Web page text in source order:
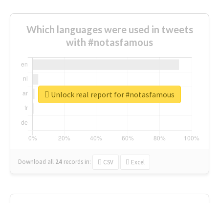
Which languages were used in tweets
with #notasfamous
Download all 24 records in: CSV Excel
Unlock real report for #notasfamous